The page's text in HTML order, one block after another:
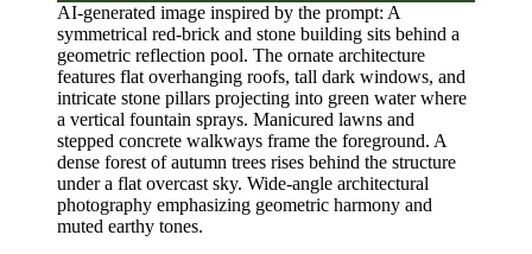
AI-generated image inspired by the prompt: A
symmetrical red-brick and stone building sits behind a
geometric reflection pool. The ornate architecture
features flat overhanging roofs, tall dark windows, and
intricate stone pillars projecting into green water where
a vertical fountain sprays. Manicured lawns and
stepped concrete walkways frame the foreground. A
dense forest of autumn trees rises behind the structure
under a flat overcast sky. Wide-angle architectural
photography emphasizing geometric harmony and
muted earthy tones.